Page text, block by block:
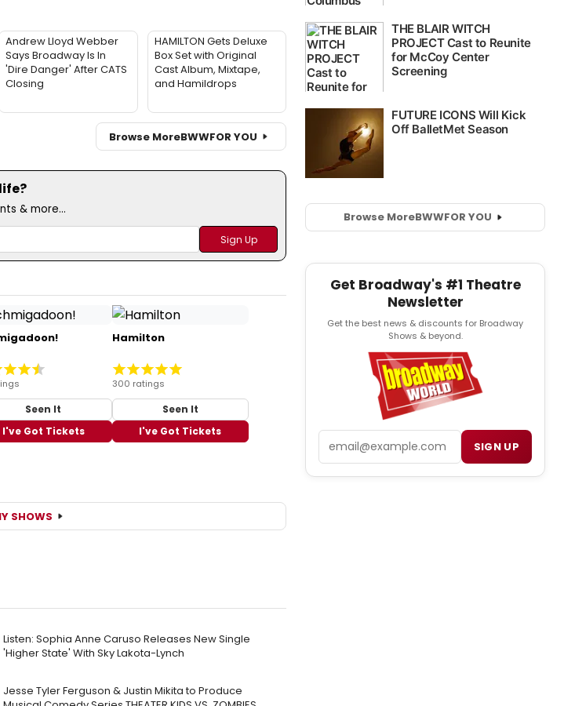
Andrew Lloyd Webber
Says Broadway Is In
'Dire Danger' After CATS
Closing
HAMILTON Gets Deluxe
Box Set with Original
Cast Album, Mixtape,
and Hamildrops
Browse MoreBWWFOR YOU
& more...
Seen It
I've Got Tickets
Hamilton
300 ratings
Seen It
I've Got Tickets
SHOWS
Listen: Sophia Anne Caruso Releases New Single
'Higher State' With Sky Lakota-Lynch
Jesse Tyler Ferguson & Justin Mikita to Produce
Browse MoreBWWFOR YOU
Get Broadway's #1 Theatre
Newsletter
Get the best news & discounts for Broadway
Shows & beyond.
SIGN UP